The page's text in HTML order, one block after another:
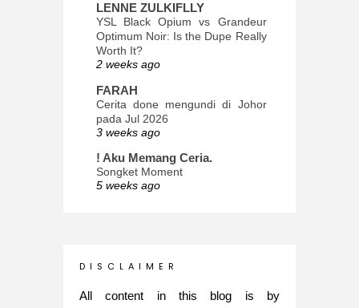
LENNE ZULKIFLLY
YSL Black Opium vs Grandeur
Optimum Noir: Is the Dupe Really
Worth It?
2 weeks ago
FARAH
Cerita done mengundi di Johor
pada Jul 2026
3 weeks ago
! Aku Memang Ceria.
Songket Moment
5 weeks ago
INTROVERTED GIRL
Glory of Special Forces!
D I S C L A I M E R
All content in this blog is by